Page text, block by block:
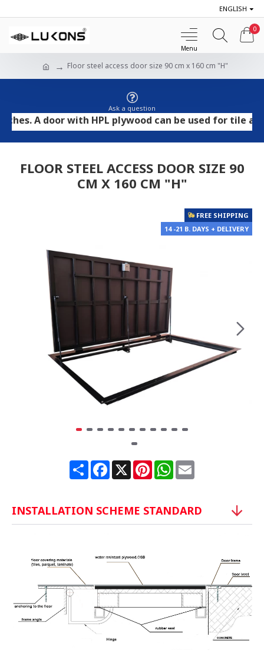
ENGLISH
0
Floor steel access door size 90 cm x 160 cm "H"
Ask a question
A door with HPL plywood can be used for tile and
FLOOR STEEL ACCESS DOOR SIZE 90
CM X 160 CM "H"
FREE SHIPPING
14 -21 B. DAYS + DELIVERY
ShareFacebook
X PinterestWhatsApp
Email
INSTALLATION SCHEME STANDARD